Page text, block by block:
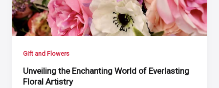
Gift and Flowers
Unveiling the Enchanting World of Everlasting
Floral Artistry